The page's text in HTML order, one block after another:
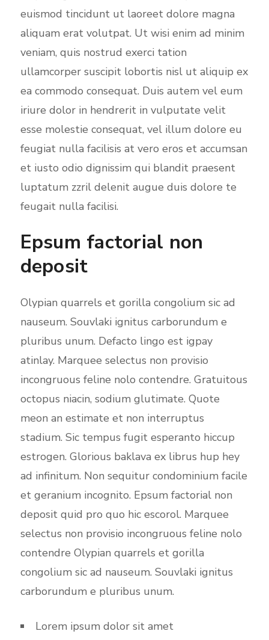
euismod tincidunt ut laoreet dolore magna
aliquam erat volutpat. Ut wisi enim ad minim
veniam, quis nostrud exerci tation
ullamcorper suscipit lobortis nisl ut aliquip ex
ea commodo consequat. Duis autem vel eum
iriure dolor in hendrerit in vulputate velit
esse molestie consequat, vel illum dolore eu
feugiat nulla facilisis at vero eros et accumsan
et iusto odio dignissim qui blandit praesent
luptatum zzril delenit augue duis dolore te
feugait nulla facilisi.
Epsum factorial non
deposit
Olypian quarrels et gorilla congolium sic ad
nauseum. Souvlaki ignitus carborundum e
pluribus unum. Defacto lingo est igpay
atinlay. Marquee selectus non provisio
incongruous feline nolo contendre. Gratuitous
octopus niacin, sodium glutimate. Quote
meon an estimate et non interruptus
stadium. Sic tempus fugit esperanto hiccup
estrogen. Glorious baklava ex librus hup hey
ad infinitum. Non sequitur condominium facile
et geranium incognito. Epsum factorial non
deposit quid pro quo hic escorol. Marquee
selectus non provisio incongruous feline nolo
contendre Olypian quarrels et gorilla
congolium sic ad nauseum. Souvlaki ignitus
carborundum e pluribus unum.
Lorem ipsum dolor sit amet